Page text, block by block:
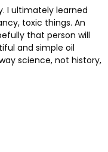
I ultimately learned
toxic things. An
that person will
and simple oil
science, not history,